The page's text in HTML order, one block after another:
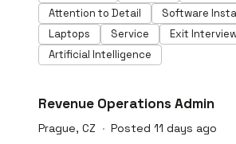
onboarding (KYB) • Tenant screening
background checks • Insurance claims And achieve: • 90%
less manual reviews • 60% faster
documents approved instantly • 99%
ACAMS'PwC Hackathon. Backed by
Credo Ventures, Seedcamp.
Attention to Detail
Software
Laptops
Service
Exit
Artificial Intelligence
#LI-DNI
Revenue Operations Admin
Prague, CZ Posted 11 days ago